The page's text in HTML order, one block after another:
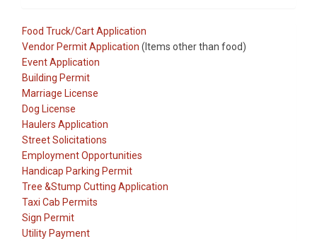
Food Truck/Cart Application
Vendor Permit Application (Items other than food)
Event Application
Building Permit
Marriage License
Dog License
Haulers Application
Street Solicitations
Employment Opportunities
Handicap Parking Permit
Tree &Stump Cutting Application
Taxi Cab Permits
Sign Permit
Utility Payment